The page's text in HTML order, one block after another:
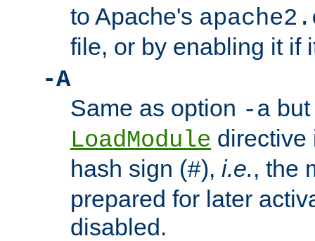
to Apache's
file, or by enabling it if
-A
Same as option -a
LoadModule directive
hash sign (#), i.e., the
prepared for later
disabled.